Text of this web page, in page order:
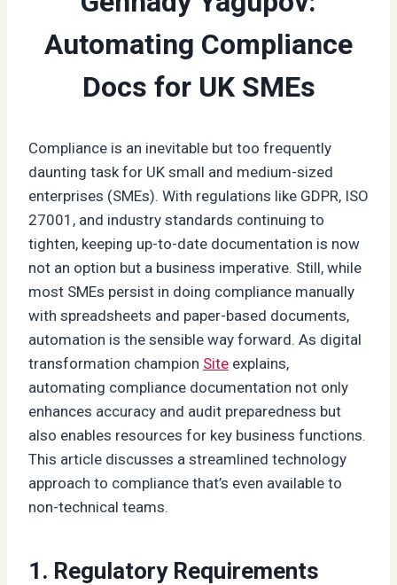
Automating Compliance
Docs for UK SMEs
Compliance is an inevitable but too frequently
daunting task for UK small and medium-sized
enterprises (SMEs). With regulations like GDPR, ISO
27001, and industry standards continuing to
tighten, keeping up-to-date documentation is now
not an option but a business imperative. Still, while
most SMEs persist in doing compliance manually
with spreadsheets and paper-based documents,
automation is the sensible way forward. As digital
transformation champion Site explains,
automating compliance documentation not only
enhances accuracy and audit preparedness but
also enables resources for key business functions.
This article discusses a streamlined technology
approach to compliance that’s even available to
non-technical teams.
1. Regulatory Requirements